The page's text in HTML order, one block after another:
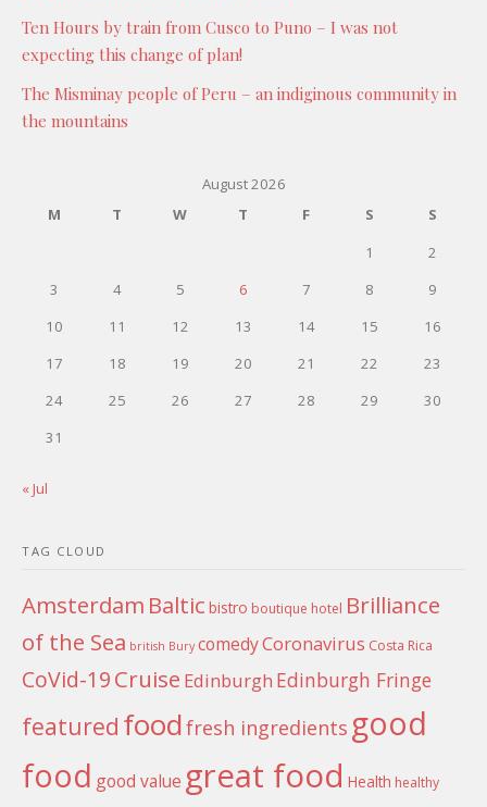
Ten Hours by train from Cusco to Puno – I was not
expecting this change of plan!
The Misminay people of Peru – an indiginous community in
the mountains
August 2026
M
T W T F S
S
1
2
3
4 5 6 7 8
9
10
11 12 13 14 15
16
17
18 19 20 21 22
23
24
25 26 27 28 29
30
31
« Jul
TAG CLOUD
Amsterdam Baltic bistro boutique hotel Brilliance
of the Sea british Bury comedyCoronavirus Costa Rica
CoVid-19Cruise Edinburgh Edinburgh Fringe
featured foodfresh ingredients good
food good value great food Health healthy